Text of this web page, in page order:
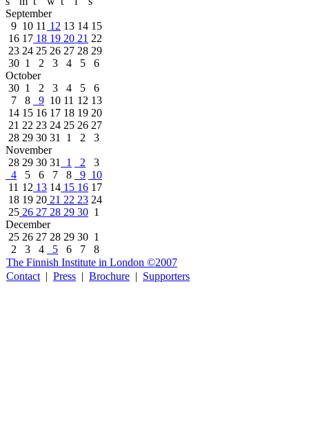
September
9 10 11 12 13 14 15
16 17 18 19 20 21 22
23 24 25 26 27 28 29
30 1 2 3 4 5
6
October
30 1 2 3 4 5
6
7
8 9 10 11 12 13
14 15 16 17 18 19 20
21 22 23 24 25 26 27
28 29 30 31 1 2
3
November
28 29 30 31 1 2
3
4
5 6 7 8 9 10
11 12 13 14 15 16 17
18 19 20 21 22 23 24
25 26 27 28 29 30 1
December
25 26 27 28 29 30 1
2
3 4 5 6 7
8
The Finnish Institute in London ©2007
Contact | Press | Brochure | Supporters